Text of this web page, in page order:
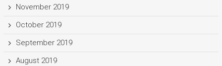
November 2019
October 2019
September 2019
August 2019